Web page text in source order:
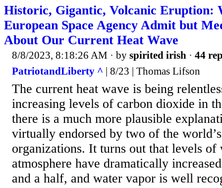
Historic, Gigantic, Volcanic Eruption:
European Space Agency Admit but
About Our Current Heat Wave
8/8/2023, 8:18:26 AM · by spirited irish · 44
PatriotandLiberty ^ | 8/23 | Thomas Lifson
The current heat wave is being
increasing levels of carbon dioxide in
there is a much more plausible
virtually endorsed by two of the
organizations. It turns out that levels of
atmosphere have dramatically
and a half, and water vapor is well